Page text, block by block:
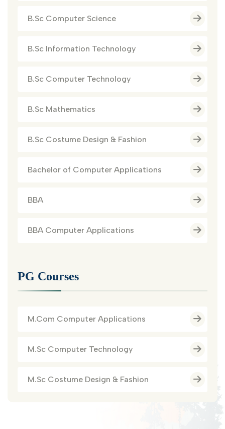
B.Sc Computer Science
B.Sc Information Technology
B.Sc Computer Technology
B.Sc Mathematics
B.Sc Costume Design & Fashion
Bachelor of Computer Applications
BBA
BBA Computer Applications
PG Courses
M.Com Computer Applications
M.Sc Computer Technology
M.Sc Costume Design & Fashion